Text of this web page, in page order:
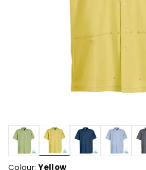
selected
Colour:Yellow